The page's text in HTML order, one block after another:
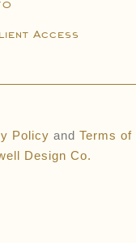
Access
Policy and Terms of
Design Co.